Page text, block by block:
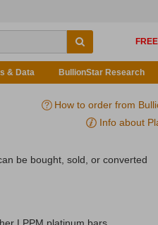
& Data BullionStar Research
How to order from
Info about
be bought, sold, or converted